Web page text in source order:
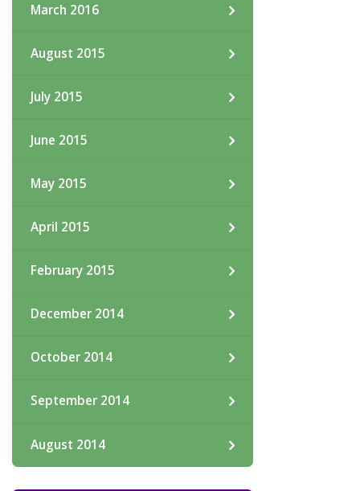
March 2016
August 2015
July 2015
June 2015
May 2015
April 2015
February 2015
December 2014
October 2014
September 2014
August 2014